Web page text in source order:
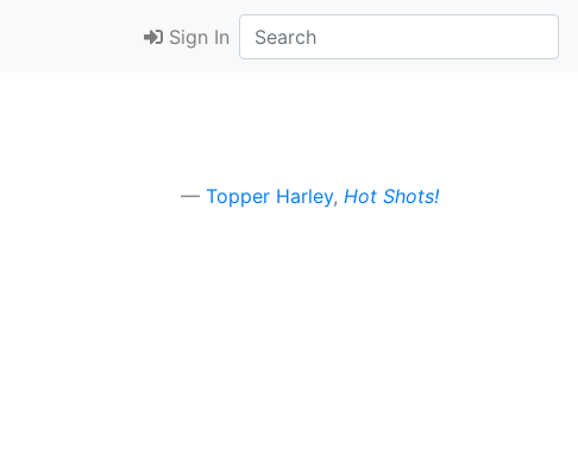
Sign In
Topper Harley, Hot Shots!